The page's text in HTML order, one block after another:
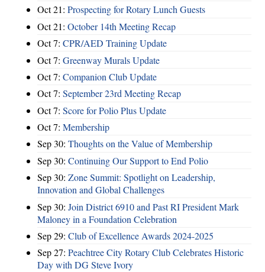
Oct 21: Prospecting for Rotary Lunch Guests
Oct 21: October 14th Meeting Recap
Oct 7: CPR/AED Training Update
Oct 7: Greenway Murals Update
Oct 7: Companion Club Update
Oct 7: September 23rd Meeting Recap
Oct 7: Score for Polio Plus Update
Oct 7: Membership
Sep 30: Thoughts on the Value of Membership
Sep 30: Continuing Our Support to End Polio
Sep 30: Zone Summit: Spotlight on Leadership,
Innovation and Global Challenges
Sep 30: Join District 6910 and Past RI President Mark
Maloney in a Foundation Celebration
Sep 29: Club of Excellence Awards 2024-2025
Sep 27: Peachtree City Rotary Club Celebrates Historic
Day with DG Steve Ivory